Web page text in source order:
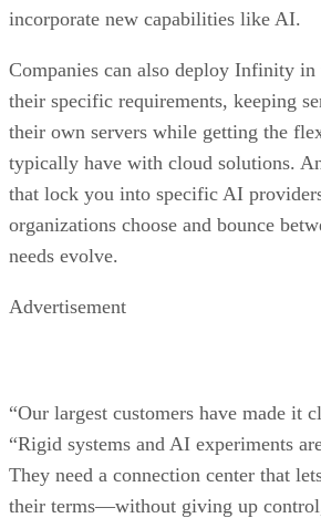
incorporate new capabilities like AI.
Companies can also deploy Infinity
their specific requirements, keeping
their own servers while getting the
typically have with cloud solutions.
that lock you into specific AI
organizations choose and bounce
needs evolve.
Advertisement
“Our largest customers have made it
“Rigid systems and AI experiments
They need a connection center that
their terms—without giving up